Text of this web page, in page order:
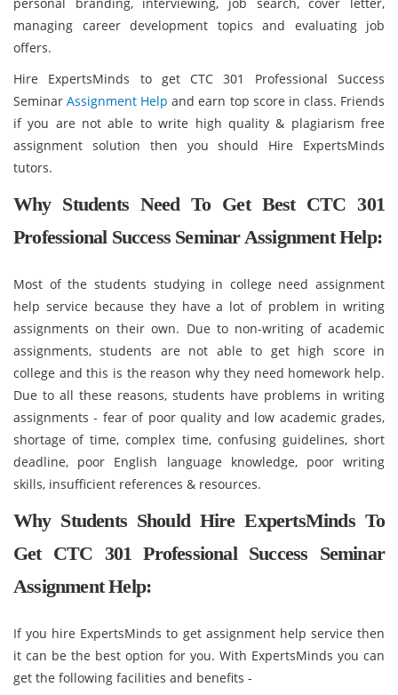
managing career development topics and evaluating job
offers.
Hire ExpertsMinds to get CTC 301 Professional Success
SeminarAssignment Helpand earn top score in class. Friends
if you are not able to write high quality & plagiarism free
assignment solution then you should Hire ExpertsMinds
tutors.
Why Students Need To Get Best CTC 301
Professional Success Seminar Assignment Help:
Most of the students studying in college need assignment
help service because they have a lot of problem in writing
assignments on their own. Due to non-writing of academic
assignments, students are not able to get high score in
college and this is the reason why they need homework help.
Due to all these reasons, students have problems in writing
assignments - fear of poor quality and low academic grades,
shortage of time, complex time, confusing guidelines, short
deadline, poor English language knowledge, poor writing
skills, insufficient references & resources.
Why Students Should Hire ExpertsMinds To
Get CTC 301 Professional Success Seminar
Assignment Help:
If you hire ExpertsMinds to get assignment help service then
it can be the best option for you. With ExpertsMinds you can
get the following facilities and benefits -